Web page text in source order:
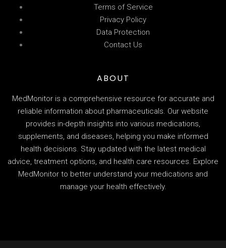
Terms of Service
Privacy Policy
Data Protection
Contact Us
ABOUT
MedMonitor is a comprehensive resource for accurate and
reliable information about pharmaceuticals. Our website
provides in-depth insights into various medications,
supplements, and diseases, helping you make informed
health decisions. Stay updated with the latest medical
advice, treatment options, and health care resources. Explore
MedMonitor to better understand your medications and
manage your health effectively.